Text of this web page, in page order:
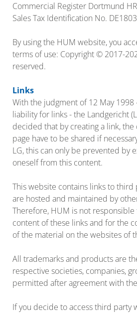
Commercial Register Dortmund
Sales Tax Identification No.
By using the HUM website, you
terms of use: Copyright © 2017-
reserved.
Links
With the judgment of 12 May 1998
liability for links - the Landgericht
decided that by creating a link,
page have to be shared if
LG, this can only be prevented by
oneself from this content.
This website contains links to third
are hosted and maintained by
Therefore, HUM is not
content of these links and for the
of the material on the websites of
All trademarks and products are
respective societies, companies,
permitted after agreement with
If you decide to access third party